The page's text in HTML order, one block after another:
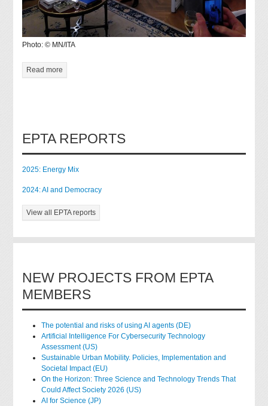
Photo: © MN/ITA
Read more
EPTA REPORTS
2025: Energy Mix
2024: AI and Democracy
View all EPTA reports
NEW PROJECTS FROM EPTA
MEMBERS
The potential and risks of using AI agents (DE)
Artificial Intelligence For Cybersecurity Technology
Assessment (US)
Sustainable Urban Mobility. Policies, Implementation and
Societal Impact (EU)
On the Horizon: Three Science and Technology Trends That
Could Affect Society 2026 (US)
AI for Science (JP)